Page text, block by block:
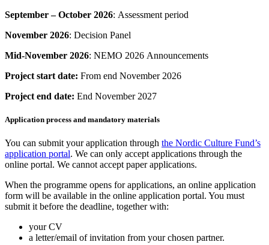
September – October 2026: Assessment period
November 2026: Decision Panel
Mid-November 2026: NEMO 2026 Announcements
Project start date: From end November 2026
Project end date: End November 2027
Application process and mandatory materials
You can submit your application through the Nordic Culture Fund’s
application portal. We can only accept applications through the
online portal. We cannot accept paper applications.
When the programme opens for applications, an online application
form will be available in the online application portal. You must
submit it before the deadline, together with:
your CV
a letter/email of invitation from your chosen partner.